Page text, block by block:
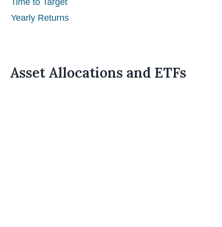
Time to Target
Yearly Returns
Asset Allocations and ETFs